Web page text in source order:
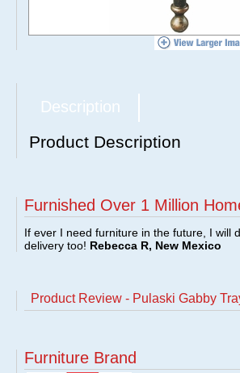
Description
Product Description
Furnished Over 1 Million
If ever I need furniture in the future, I will
delivery too! Rebecca R, New Mexico
Product Review - Pulaski Gabby
Furniture Brand